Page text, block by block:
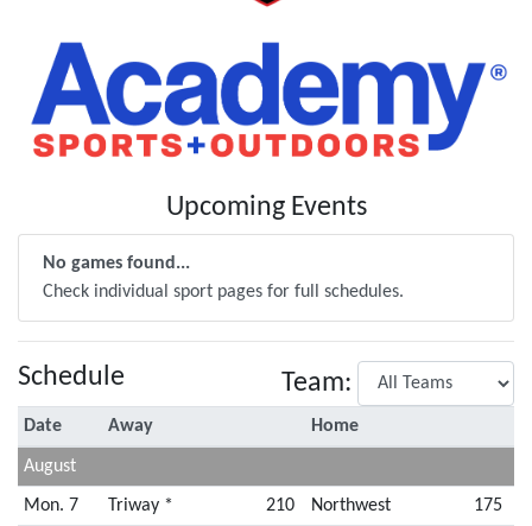
Upcoming Events
No games found...
Check individual sport pages for full schedules.
Schedule Team:
Date Away Home
August
Mon. 7 Triway * 210 Northwest 175